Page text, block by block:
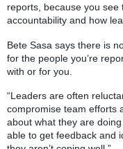
reports, because you
accountability and how
Bete Sasa says there is
for the people you’re
with or for you.
“Leaders are often
compromise team efforts
about what they are
able to get feedback and